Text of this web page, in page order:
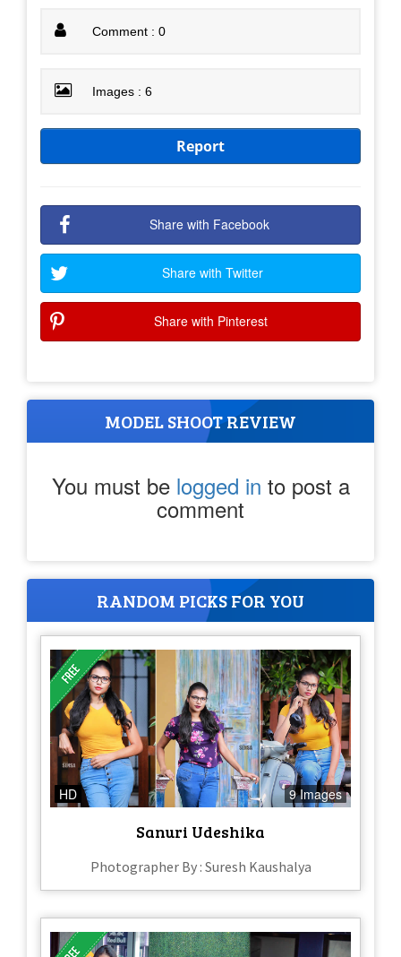
Comment : 0
Images : 6
Report
Share with Facebook
Share with Twitter
Share with Pinterest
MODEL SHOOT REVIEW
You must be logged in to post a
comment
RANDOM PICKS FOR YOU
HD 9 Images
Sanuri Udeshika
Photographer By : Suresh Kaushalya